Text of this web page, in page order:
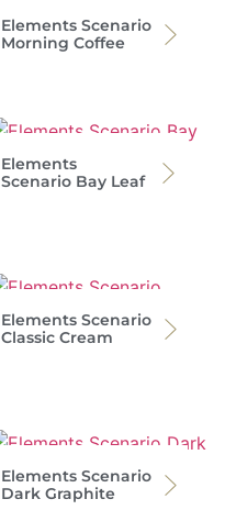
Elements Scenario
Morning Coffee
Elements
Scenario Bay Leaf
Elements Scenario
Classic Cream
Elements Scenario
Dark Graphite